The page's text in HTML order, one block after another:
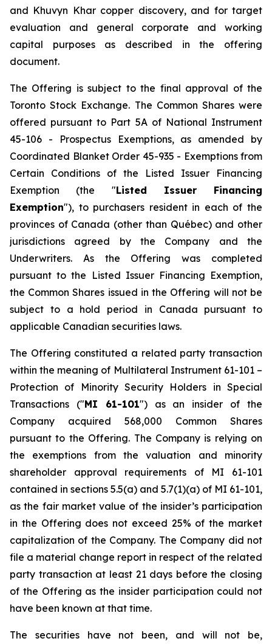
and Khuvyn Khar copper discovery, and for target
evaluation and general corporate and working
capital purposes as described in the offering
document.
The Offering is subject to the final approval of the
Toronto Stock Exchange. The Common Shares were
offered pursuant to Part 5A of National Instrument
45-106 - Prospectus Exemptions, as amended by
Coordinated Blanket Order 45-935 - Exemptions from
Certain Conditions of the Listed Issuer Financing
Exemption (the "Listed Issuer Financing
Exemption"), to purchasers resident in each of the
provinces of Canada (other than Québec) and other
jurisdictions agreed by the Company and the
Underwriters. As the Offering was completed
pursuant to the Listed Issuer Financing Exemption,
the Common Shares issued in the Offering will not be
subject to a hold period in Canada pursuant to
applicable Canadian securities laws.
The Offering constituted a related party transaction
within the meaning of Multilateral Instrument 61-101 –
Protection of Minority Security Holders in Special
Transactions ("MI 61-101") as an insider of the
Company acquired 568,000 Common Shares
pursuant to the Offering. The Company is relying on
the exemptions from the valuation and minority
shareholder approval requirements of MI 61-101
contained in sections 5.5(a) and 5.7(1)(a) of MI 61-101,
as the fair market value of the insider’s participation
in the Offering does not exceed 25% of the market
capitalization of the Company. The Company did not
file a material change report in respect of the related
party transaction at least 21 days before the closing
of the Offering as the insider participation could not
have been known at that time.
The securities have not been, and will not be,